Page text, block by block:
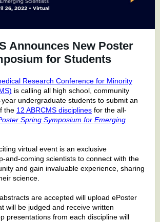
Announces New Poster
for Students
Research Conference for Minority
is calling all high school, community
undergraduate students to submit an
the 12 ABRCMS disciplines for the all-
Spring Symposium for Emerging
virtual event is an exclusive
and-coming scientists to connect with the
and gain invaluable experience, sharing
science.
are accepted will upload ePoster
will be judged and receive written
presentations from each discipline will